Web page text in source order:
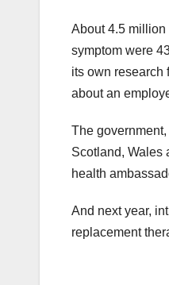
About 4.5 million
symptom were
its own research
about an
The
Scotland, Wales
health
And next year,
replacement